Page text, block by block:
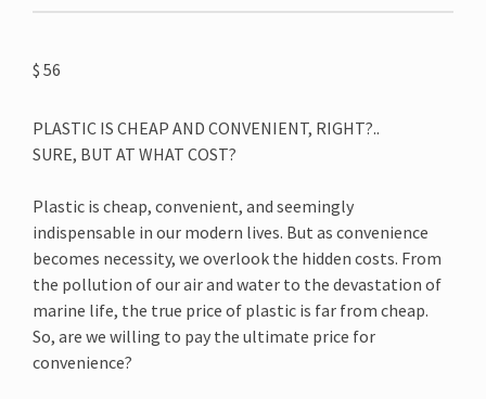
$ 56
PLASTIC IS CHEAP AND CONVENIENT, RIGHT?..
SURE, BUT AT WHAT COST?
Plastic is cheap, convenient, and seemingly
indispensable in our modern lives. But as convenience
becomes necessity, we overlook the hidden costs. From
the pollution of our air and water to the devastation of
marine life, the true price of plastic is far from cheap.
So, are we willing to pay the ultimate price for
convenience?